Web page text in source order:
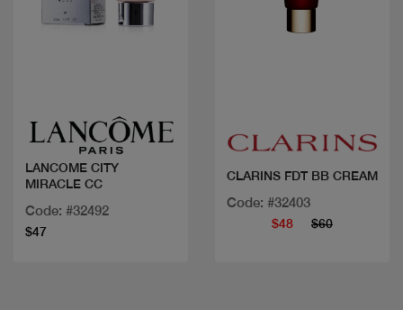
LANCOME CITY
MIRACLE CC
Code: #32492
$47
CLARINS FDT BB CREAM
Code: #32403
$48 $60